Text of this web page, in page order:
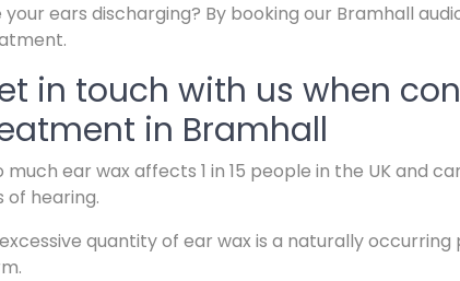
your ears discharging? By booking our Bramhall
in touch with us when
in Bramhall
much ear wax affects 1 in 15 people in the UK and
of hearing.
quantity of ear wax is a naturally